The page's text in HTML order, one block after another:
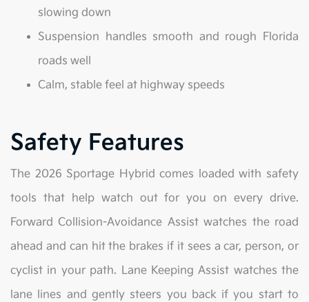
slowing down
Suspension handles smooth and rough Florida
roads well
Calm, stable feel at highway speeds
Safety Features
The 2026 Sportage Hybrid comes loaded with safety
tools that help watch out for you on every drive.
Forward Collision-Avoidance Assist watches the road
ahead and can hit the brakes if it sees a car, person, or
cyclist in your path. Lane Keeping Assist watches the
lane lines and gently steers you back if you start to